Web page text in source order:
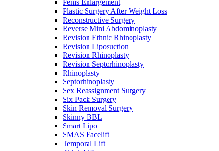
Penis Enlargement
Plastic Surgery After Weight Loss
Reconstructive Surgery
Reverse Mini Abdominoplasty
Revision Ethnic Rhinoplasty
Revision Liposuction
Revision Rhinoplasty
Revision Septorhinoplasty
Rhinoplasty
Septorhinoplasty
Sex Reassignment Surgery
Six Pack Surgery
Skin Removal Surgery
Skinny BBL
Smart Lipo
SMAS Facelift
Temporal Lift